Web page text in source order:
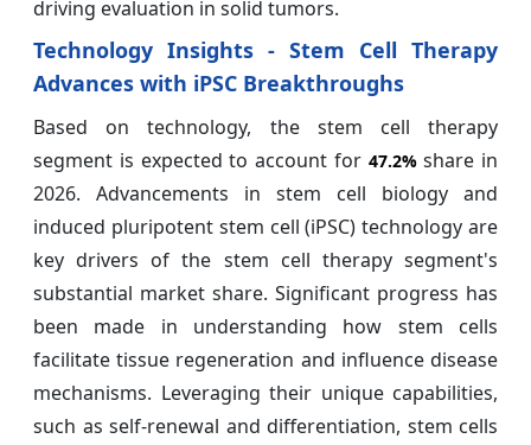
driving evaluation in solid tumors.
Technology Insights - Stem Cell Therapy
Advances with iPSC Breakthroughs
Based on technology, the stem cell therapy
segment is expected to account for 47.2%share in
2026. Advancements in stem cell biology and
induced pluripotent stem cell (iPSC) technology are
key drivers of the stem cell therapy segment's
substantial market share. Significant progress has
been made in understanding how stem cells
facilitate tissue regeneration and influence disease
mechanisms. Leveraging their unique capabilities,
such as self-renewal and differentiation, stem cells